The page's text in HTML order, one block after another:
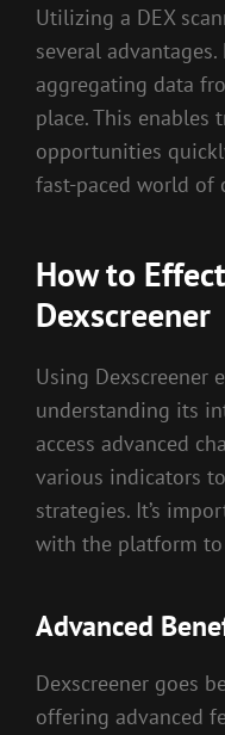
Utilizing a DEX
several
aggregating data
place. This enables
opportunities
fast-paced world of
How to
Dexscreener
Using Dexscreener
understanding its
access advanced
various indicators
strategies. It’s
with the platform
Advanced
Dexscreener goes
offering advanced